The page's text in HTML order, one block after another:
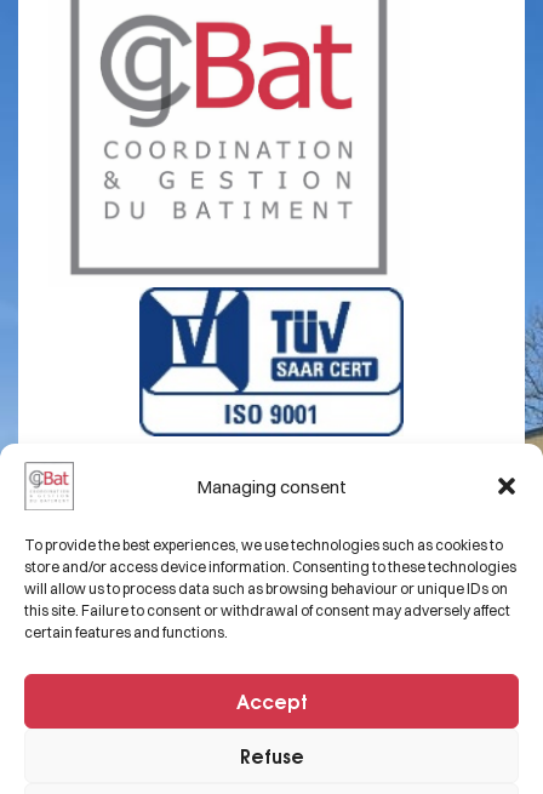
Managing consent
To provide the best experiences, we use technologies such as cookies to
store and/or access device information. Consenting to these technologies
will allow us to process data such as browsing behaviour or unique IDs on
this site. Failure to consent or withdrawal of consent may adversely affect
certain features and functions.
Accept
Refuse
Expertise
Projects
Contact
+33 3 82 50 54 68
contact@cgbat.net